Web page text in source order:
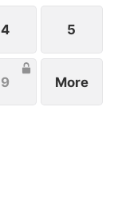
4 5
9 More